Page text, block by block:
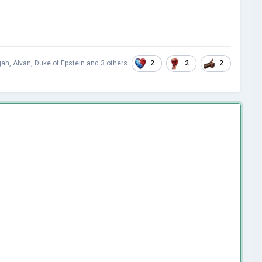
, Alvan, Duke of Epstein and 3 others 2 2 2